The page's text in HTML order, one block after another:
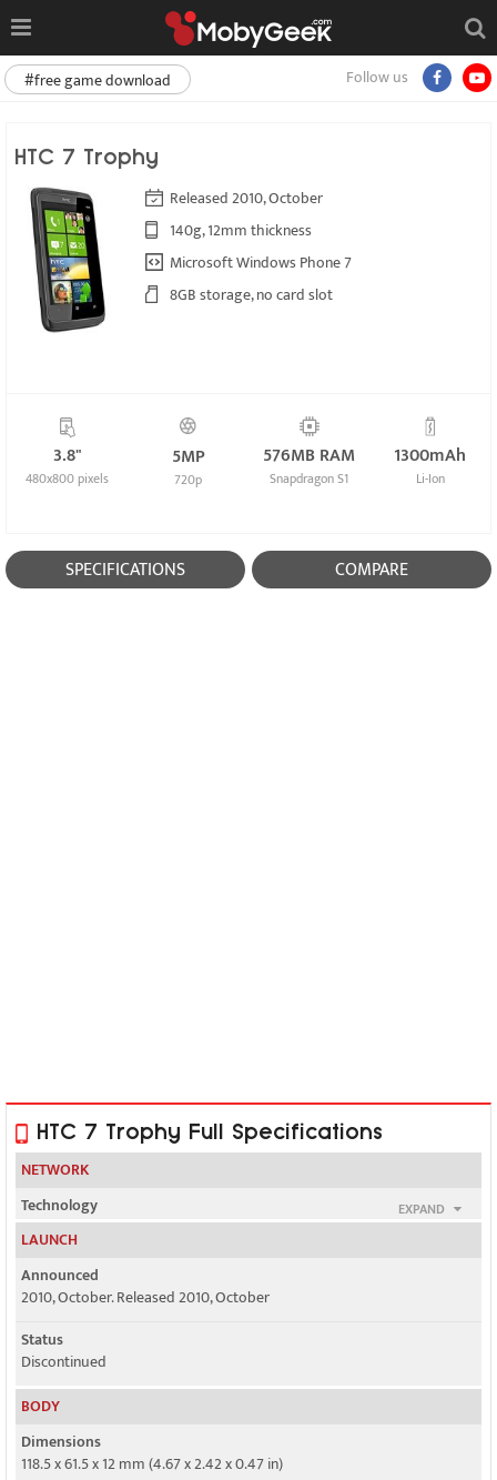
Follow us
#free game download
HTC 7 Trophy
Released 2010, October
140g, 12mm thickness
Microsoft Windows Phone 7
8GB storage, no card slot
3.8"
480x800 pixels
5MP
720p
576MB RAM
Snapdragon S1
1300mAh
Li-Ion
SPECIFICATIONS COMPARE
HTC 7 Trophy Full Specifications
NETWORK
EXPAND
Technology
GSM / HSPA
2G bands
GSM 850 / 900 / 1800 / 1900
3G bands
HSDPA 900 / 2100
Speed
LAUNCH
Announced
2010, October. Released 2010, October
Status
Discontinued
BODY
Dimensions
118.5 x 61.5 x 12 mm (4.67 x 2.42 x 0.47 in)